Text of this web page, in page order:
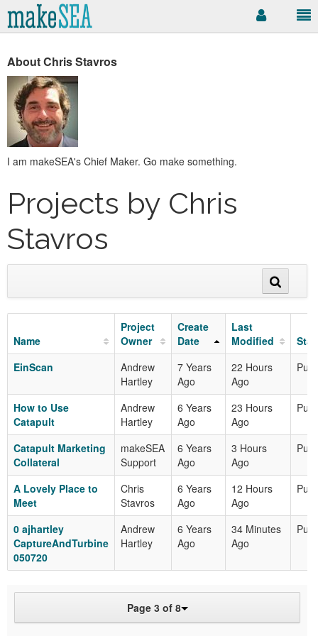
About Chris Stavros
I am makeSEA's Chief Maker. Go make something.
Projects by Chris
Stavros
Name
Project
Owner
Create
Date
Last
Modified
EinScan
Andrew
Hartley
7 Years
Ago
22 Hours
Ago
How to Use
Catapult
Andrew
Hartley
6 Years
Ago
23 Hours
Ago
Catapult Marketing
Collateral
makeSEA
Support
6 Years
Ago
3 Hours
Ago
A Lovely Place to
Meet
Chris
Stavros
6 Years
Ago
12 Hours
Ago
0 ajhartley
CaptureAndTurbine
050720
Andrew
Hartley
6 Years
Ago
34 Minutes
Ago
Page 3 of 8